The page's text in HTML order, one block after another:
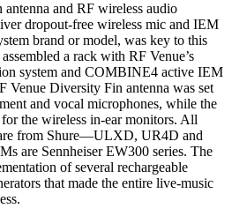
and RF wireless audio
dropout-free wireless mic and IEM
brand or model, was key to this
a rack with RF Venue’s
system and COMBINE4 active IEM
Venue Diversity Fin antenna was set
and vocal microphones, while the
the wireless in-ear monitors. All
from Shure—ULXD, UR4D and
are Sennheiser EW300 series. The
of several rechargeable
that made the entire live-music